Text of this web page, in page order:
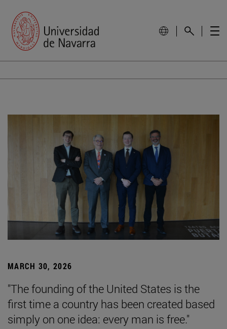
MARCH 30, 2026
"The founding of the United States is the
first time a country has been created based
simply on one idea: every man is free."